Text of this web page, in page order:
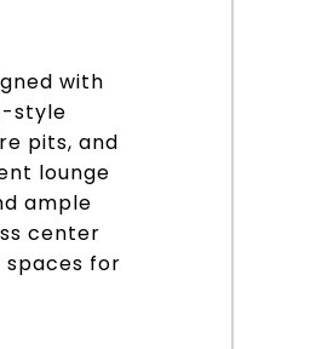
with
style
pits, and
lounge
ample
center
for